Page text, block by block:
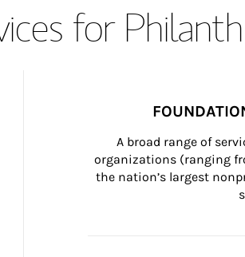
for
A broad range of
organizations (ranging
the nation’s largest